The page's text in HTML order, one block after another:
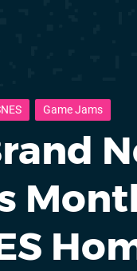
Game Jams